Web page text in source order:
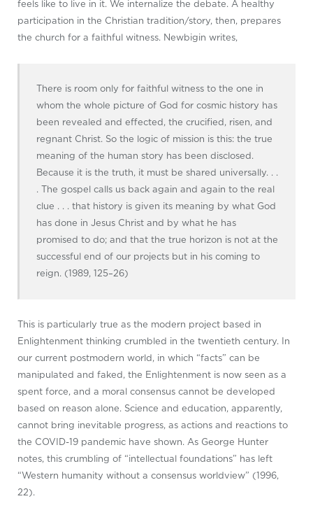
feels like to live in it. We internalize the debate. A healthy
participation in the Christian tradition/story, then, prepares
the church for a faithful witness. Newbigin writes,
There is room only for faithful witness to the one in
whom the whole picture of God for cosmic history has
been revealed and effected, the crucified, risen, and
regnant Christ. So the logic of mission is this: the true
meaning of the human story has been disclosed.
Because it is the truth, it must be shared universally. . .
. The gospel calls us back again and again to the real
clue . . . that history is given its meaning by what God
has done in Jesus Christ and by what he has
promised to do; and that the true horizon is not at the
successful end of our projects but in his coming to
reign. (1989, 125–26)
This is particularly true as the modern project based in
Enlightenment thinking crumbled in the twentieth century. In
our current postmodern world, in which “facts” can be
manipulated and faked, the Enlightenment is now seen as a
spent force, and a moral consensus cannot be developed
based on reason alone. Science and education, apparently,
cannot bring inevitable progress, as actions and reactions to
the COVID-19 pandemic have shown. As George Hunter
notes, this crumbling of “intellectual foundations” has left
“Western humanity without a consensus worldview” (1996,
22).